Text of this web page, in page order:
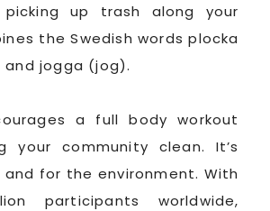
up trash along your
the Swedish words plocka
jogga (jog).
a full body workout
your community clean. It’s
for the environment. With
participants worldwide,